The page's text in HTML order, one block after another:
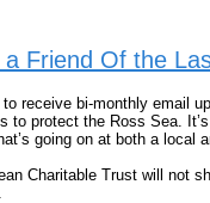
a Friend Of the
receive bi-monthly email
to protect the Ross Sea.
going on at both a local
Charitable Trust will not